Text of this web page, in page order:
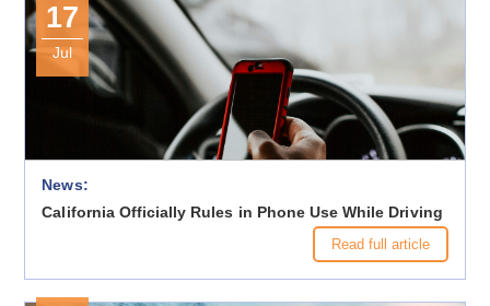
17
Jul
News:
California Officially Rules in Phone Use While Driving
Read full article